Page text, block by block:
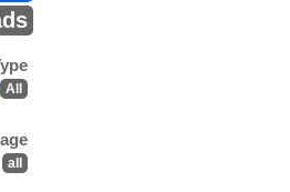
All
all